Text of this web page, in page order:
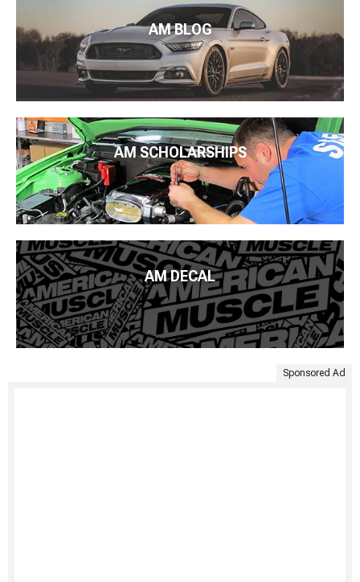
AM BLOG
AM SCHOLARSHIPS
AM DECAL
Sponsored Ad